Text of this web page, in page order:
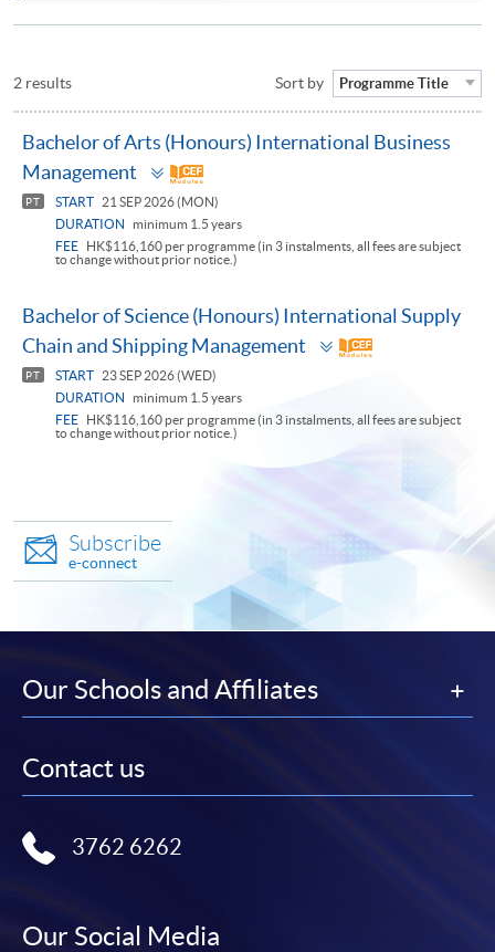
2 results Sort by Programme Title
Bachelor of Arts (Honours) International Business
Management
Toggle
panel
PT START
21 SEP 2026 (MON)
DURATION
minimum 1.5 years
FEE
HK$116,160 per programme (in 3 instalments, all fees are subject
to change without prior notice.)
Bachelor of Science (Honours) International Supply
Chain and Shipping Management
Toggle
panel
PT START
23 SEP 2026 (WED)
DURATION
minimum 1.5 years
FEE
HK$116,160 per programme (in 3 instalments, all fees are subject
to change without prior notice.)
Subscribe
e-connect
Our Schools and Affiliates
Contact us
3762 6262
Our Social Media